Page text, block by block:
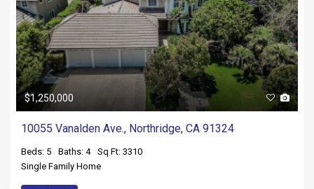
$1,250,000
10055 Vanalden Ave., Northridge, CA 91324
Beds: 5 Baths: 4
Sq Ft: 3310
Single Family Home